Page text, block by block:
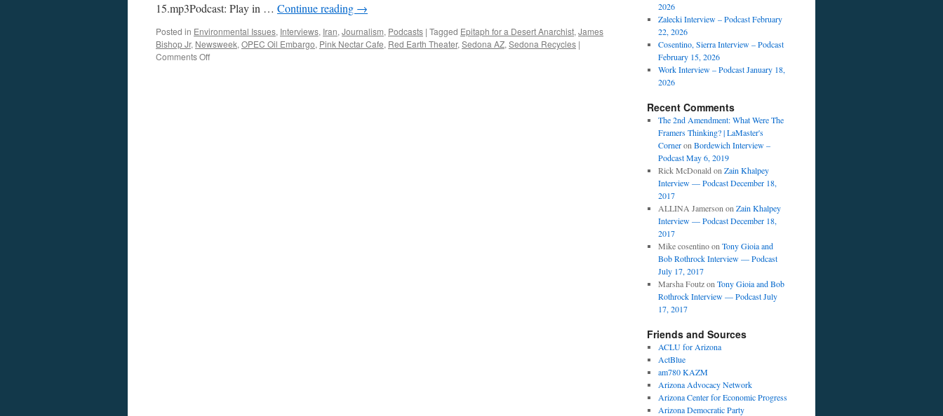
15.mp3Podcast: Play in … Continue reading →
Posted in Environmental Issues, Interviews, Iran, Journalism, Podcasts | Tagged Epitaph for a Desert Anarchist, James
Bishop Jr, Newsweek, OPEC Oil Embargo, Pink Nectar Cafe, Red Earth Theater, Sedona AZ, Sedona Recycles |
Comments Offon
2026
Zalecki Interview – Podcast February
22, 2026
Cosentino, Sierra Interview – Podcast
February 15, 2026
Work Interview – Podcast January 18,
2026
Recent Comments
The 2nd Amendment: What Were The
Framers Thinking? | LaMaster's
Corneron Bordewich Interview –
Podcast May 6, 2019
Rick McDonald on Zain Khalpey
Interview — Podcast December 18,
2017
ALLINA Jamerson on Zain Khalpey
Interview — Podcast December 18,
2017
Mike cosentinoon Tony Gioia and
Bob Rothrock Interview — Podcast
July 17, 2017
Marsha Foutzon Tony Gioia and Bob
Rothrock Interview — Podcast July
17, 2017
Friends and Sources
ACLU for Arizona
ActBlue
am780 KAZM
Arizona Advocacy Network
Arizona Center for Economic Progress
Arizona Democratic Party